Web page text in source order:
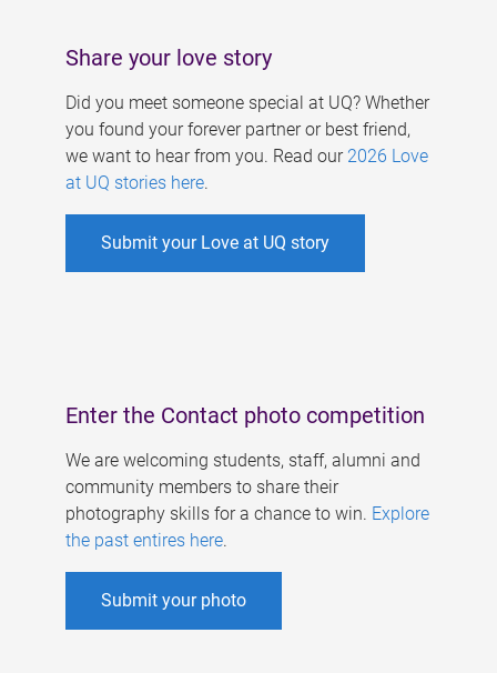
Share your love story
Did you meet someone special at UQ? Whether
you found your forever partner or best friend,
we want to hear from you. Read our 2026 Love
at UQ stories here.
Submit your Love at UQ story
Enter the Contact photo competition
We are welcoming students, staff, alumni and
community members to share their
photography skills for a chance to win. Explore
the past entires here.
Submit your photo